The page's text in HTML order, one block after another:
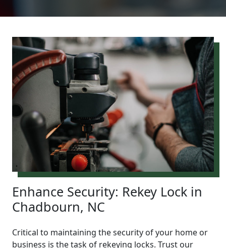
Enhance Security: Rekey Lock in
Chadbourn, NC
Critical to maintaining the security of your home or
business is the task of rekeying locks. Trust our